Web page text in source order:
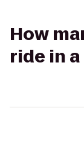
How
ride in a